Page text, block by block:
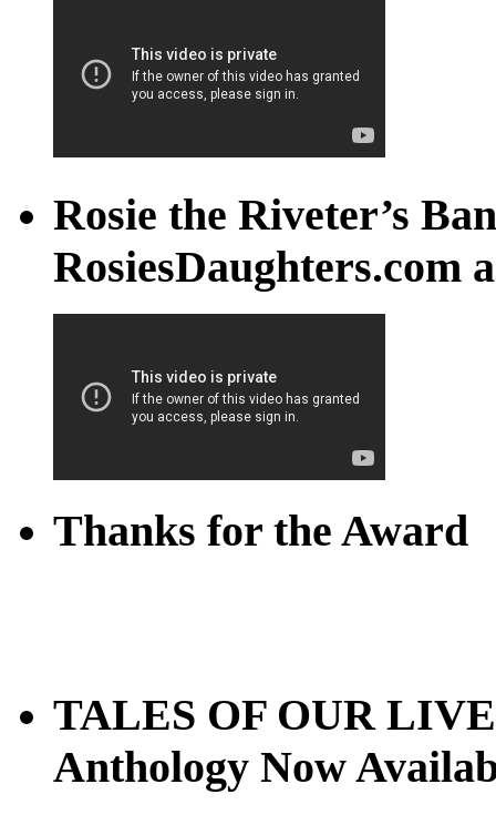
Rosie the Riveter’s
RosiesDaughters.com
Thanks for the Award
TALES OF OUR
Anthology Now